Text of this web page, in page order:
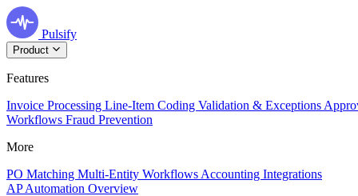
Pulsify
Product
Features
Invoice Processing Line-Item Coding Validation & Exceptions
Workflows Fraud Prevention
More
PO Matching Multi-Entity Workflows Accounting Integrations
AP Automation Overview